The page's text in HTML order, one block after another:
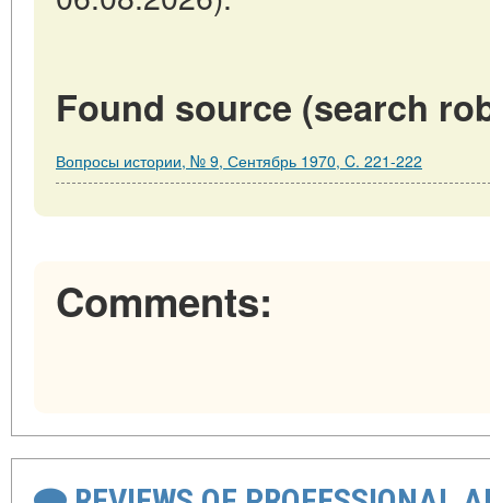
Found source (search
Вопросы истории, № 9, Сентябрь 1970, C. 221-222
Comments: